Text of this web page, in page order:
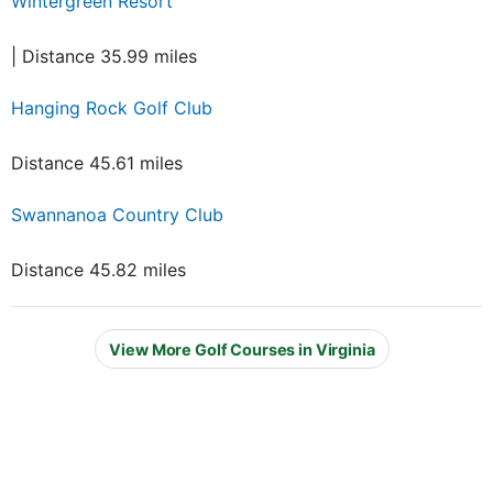
| Distance 35.99 miles
Hanging Rock Golf Club
Distance 45.61 miles
Swannanoa Country Club
Distance 45.82 miles
View More Golf Courses in Virginia